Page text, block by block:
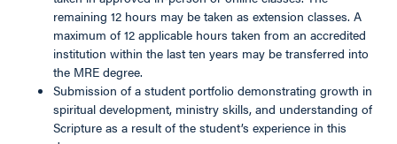
remaining 12 hours may be taken as extension classes. A
maximum of 12 applicable hours taken from an accredited
institution within the last ten years may be transferred into
the MRE degree.
Submission of a student portfolio demonstrating growth in
spiritual development, ministry skills, and understanding of
Scripture as a result of the student’s experience in this